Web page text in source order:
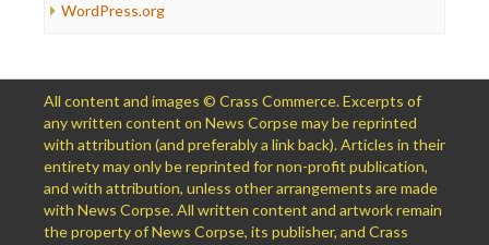
WordPress.org
All content and images © Crass Commerce. Excerpts of
any written content on News Corpse may be reprinted
with attribution (and preferably a link back). Articles in their
entirety may only be reprinted for non-profit publication,
and with attribution, unless other arrangements are made
with News Corpse. All written content and artwork remain
the property of News Corpse, its publisher, and Crass